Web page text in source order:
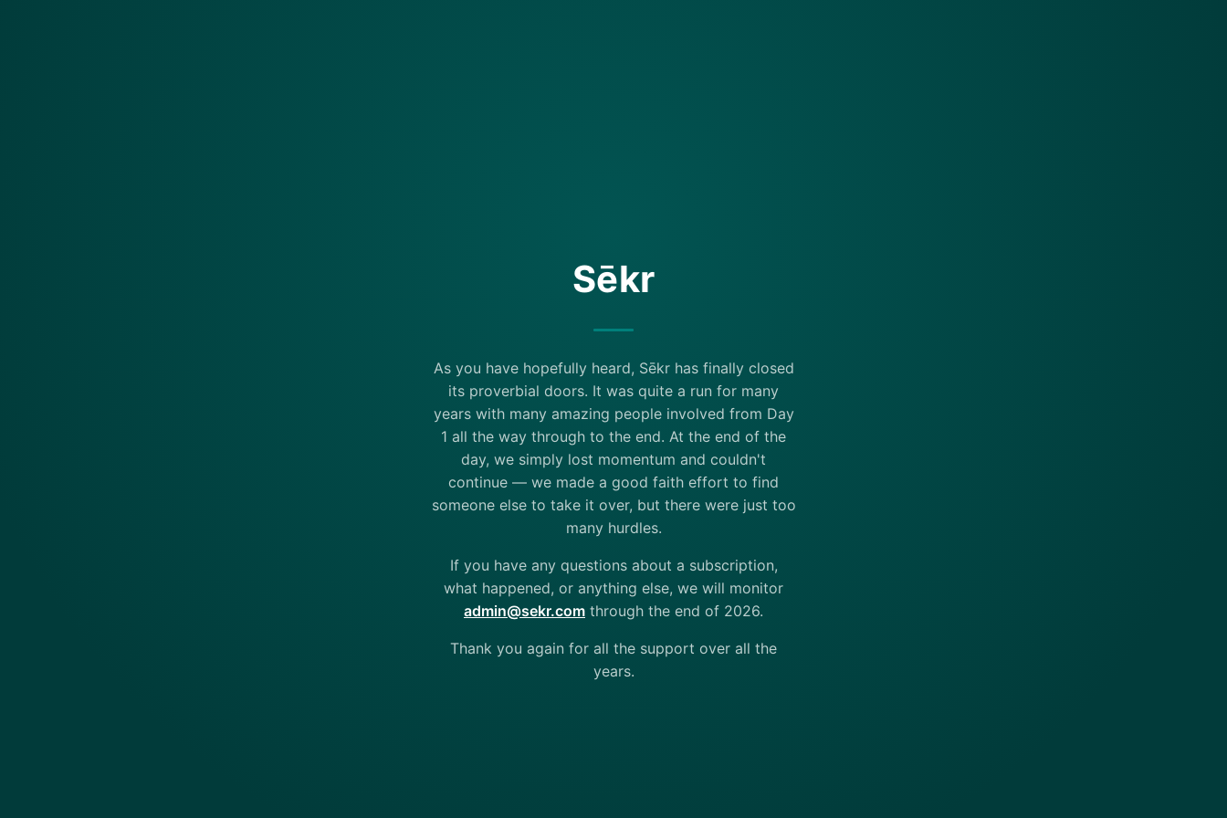
Sēkr
As you have hopefully heard, Sēkr has finally closed
its proverbial doors. It was quite a run for many
years with many amazing people involved from Day
1 all the way through to the end. At the end of the
day, we simply lost momentum and couldn't
continue — we made a good faith effort to find
someone else to take it over, but there were just too
many hurdles.
If you have any questions about a subscription,
what happened, or anything else, we will monitor
admin@sekr.com through the end of 2026.
Thank you again for all the support over all the
years.